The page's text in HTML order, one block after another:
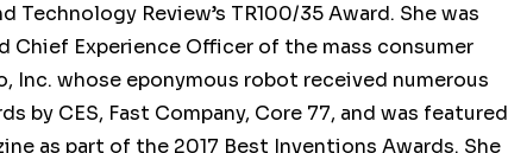
Technology Review’s TR100/35 Award. She was
Chief Experience Officer of the mass consumer
Inc. whose eponymous robot received numerous
by CES, Fast Company, Core 77, and was featured
as part of the 2017 Best Inventions Awards. She